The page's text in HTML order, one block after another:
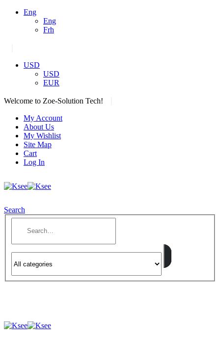
Eng
Eng
Frh
USD
USD
EUR
Welcome to Zoe-Solution Tech!
My Account
About Us
My Wishlist
Site Map
Cart
Log In
Search